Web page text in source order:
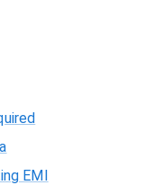
EMI